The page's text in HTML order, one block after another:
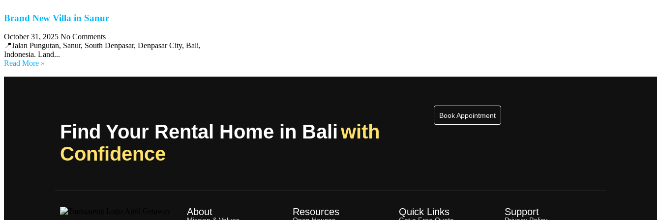
Brand New Villa in Sanur
October 31, 2025 No Comments
📍Jalan Pungutan, Sanur, South Denpasar, Denpasar City, Bali,
Indonesia. Land...
Read More »
Find Your Rental Home in Baliwith
Confidence
Book Appointment
About Resources Quick Links Support